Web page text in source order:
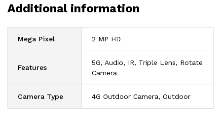
Additional information
Mega Pixel 2 MP HD
Features
5G, Audio, IR, Triple Lens, Rotate
Camera
Camera Type 4G Outdoor Camera, Outdoor